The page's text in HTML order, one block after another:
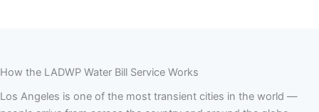
How the LADWP Water Bill Service Works
Los Angeles is one of the most transient cities in the world —